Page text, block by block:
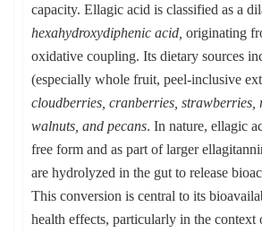
capacity. Ellagic acid is classified as a
hexahydroxydiphenic acid, originating
oxidative coupling. Its dietary sources
(especially whole fruit, peel-inclusive
cloudberries, cranberries, strawberries,
walnuts, and pecans. In nature, ellagic
free form and as part of larger
are hydrolyzed in the gut to release
This conversion is central to its
health effects, particularly in the context